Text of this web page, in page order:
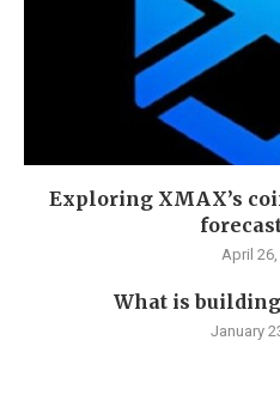
Exploring XMAX’s
April
What is
January